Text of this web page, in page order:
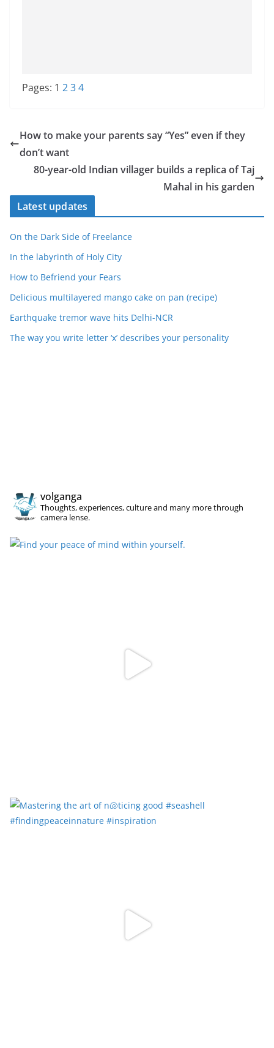
Pages: 1 234
How to make your parents say “Yes” even if they
don’t want
80-year-old Indian villager builds a replica of Taj
Mahal in his garden
Latest updates
On the Dark Side of Freelance
In the labyrinth of Holy City
How to Befriend your Fears
Delicious multilayered mango cake on pan (recipe)
Earthquake tremor wave hits Delhi-NCR
The way you write letter ‘x’ describes your personality
volganga
Thoughts, experiences, culture and many more through
camera lense.